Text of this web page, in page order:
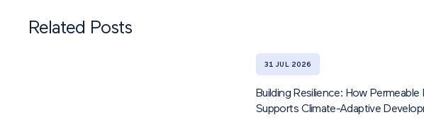
Related Posts
31 JUL 2026
Building Resilience: How Permeable
Supports Climate-Adaptive